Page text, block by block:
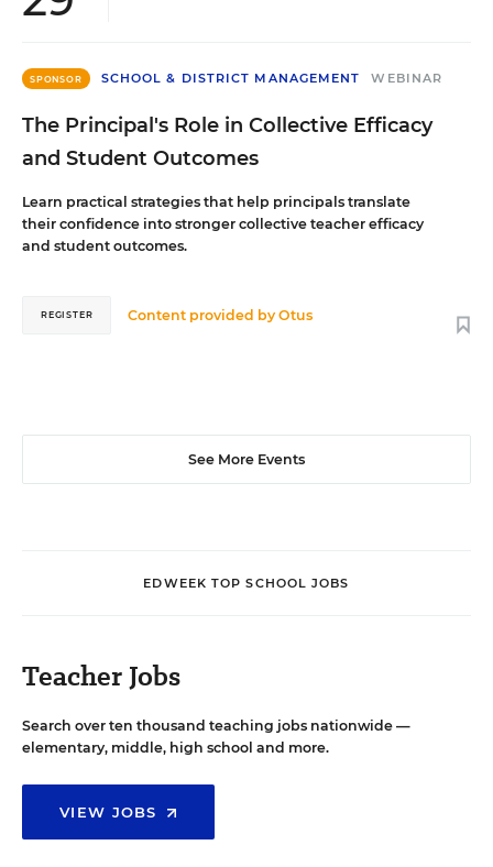
SPONSOR SCHOOL & DISTRICT MANAGEMENT WEBINAR
The Principal's Role in Collective Efficacy
and Student Outcomes
Learn practical strategies that help principals translate
their confidence into stronger collective teacher efficacy
and student outcomes.
Content provided byOtus
REGISTER
See More Events
EDWEEK TOP SCHOOL JOBS
Teacher Jobs
Search over ten thousand teaching jobs nationwide —
elementary, middle, high school and more.
VIEW JOBS